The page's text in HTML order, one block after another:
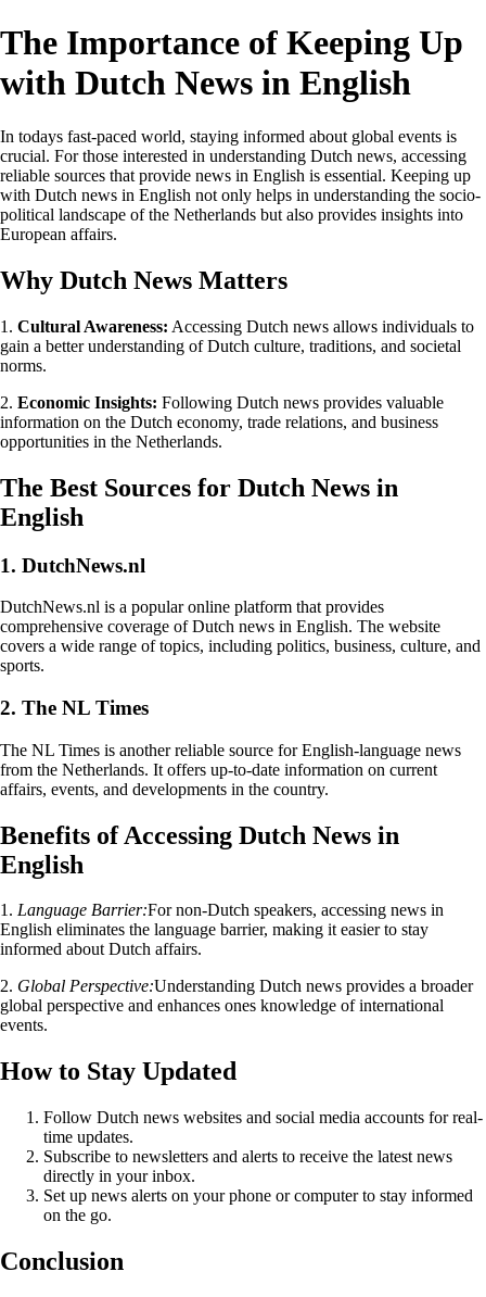
The Importance of Keeping Up
with Dutch News in English
In todays fast-paced world, staying informed about global events is
crucial. For those interested in understanding Dutch news, accessing
reliable sources that provide news in English is essential. Keeping up
with Dutch news in English not only helps in understanding the socio-
political landscape of the Netherlands but also provides insights into
European affairs.
Why Dutch News Matters
1. Cultural Awareness: Accessing Dutch news allows individuals to
gain a better understanding of Dutch culture, traditions, and societal
norms.
2. Economic Insights: Following Dutch news provides valuable
information on the Dutch economy, trade relations, and business
opportunities in the Netherlands.
The Best Sources for Dutch News in
English
1. DutchNews.nl
DutchNews.nl is a popular online platform that provides
comprehensive coverage of Dutch news in English. The website
covers a wide range of topics, including politics, business, culture, and
sports.
2. The NL Times
The NL Times is another reliable source for English-language news
from the Netherlands. It offers up-to-date information on current
affairs, events, and developments in the country.
Benefits of Accessing Dutch News in
English
1. Language Barrier:For non-Dutch speakers, accessing news in
English eliminates the language barrier, making it easier to stay
informed about Dutch affairs.
2. Global Perspective:Understanding Dutch news provides a broader
global perspective and enhances ones knowledge of international
events.
How to Stay Updated
Follow Dutch news websites and social media accounts for real-
time updates.
Subscribe to newsletters and alerts to receive the latest news
directly in your inbox.
Set up news alerts on your phone or computer to stay informed
on the go.
Conclusion